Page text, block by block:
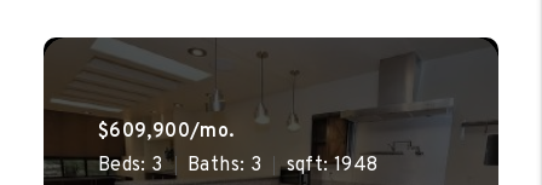
$609,900/mo.
Beds: 3
Baths: 3
sqft: 1948